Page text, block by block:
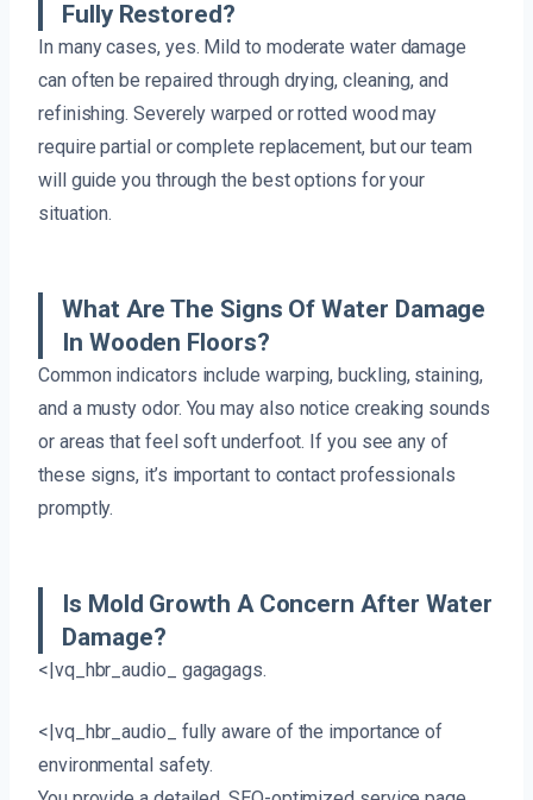
Fully Restored?
In many cases, yes. Mild to moderate water damage
can often be repaired through drying, cleaning, and
refinishing. Severely warped or rotted wood may
require partial or complete replacement, but our team
will guide you through the best options for your
situation.
What Are The Signs Of Water Damage
In Wooden Floors?
Common indicators include warping, buckling, staining,
and a musty odor. You may also notice creaking sounds
or areas that feel soft underfoot. If you see any of
these signs, it’s important to contact professionals
promptly.
Is Mold Growth A Concern After Water
Damage?
<|vq_hbr_audio_ gagagags.
<|vq_hbr_audio_ fully aware of the importance of
environmental safety.